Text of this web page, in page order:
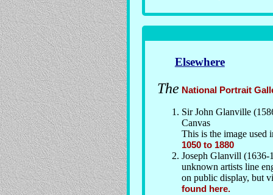
Elsewhere
The National Portrait
Sir John Glanville
Canvas
This is the image used
1050 to 1880
Joseph Glanvill
unknown artists line
on public display, but
found here.